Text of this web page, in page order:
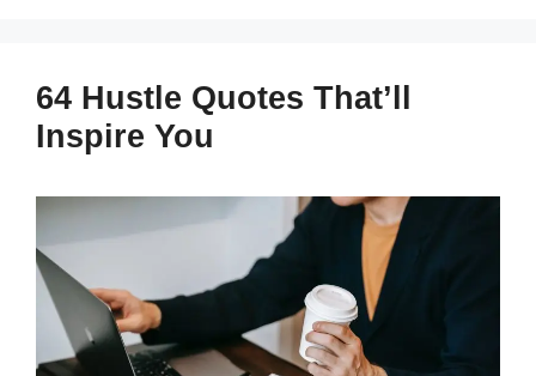
64 Hustle Quotes That’ll
Inspire You